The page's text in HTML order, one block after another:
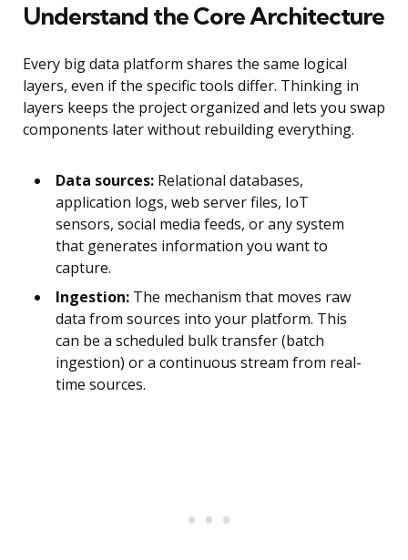
Understand the Core Architecture
Every big data platform shares the same logical
layers, even if the specific tools differ. Thinking in
layers keeps the project organized and lets you swap
components later without rebuilding everything.
Data sources: Relational databases,
application logs, web server files, IoT
sensors, social media feeds, or any system
that generates information you want to
capture.
Ingestion: The mechanism that moves raw
data from sources into your platform. This
can be a scheduled bulk transfer (batch
ingestion) or a continuous stream from real-
time sources.